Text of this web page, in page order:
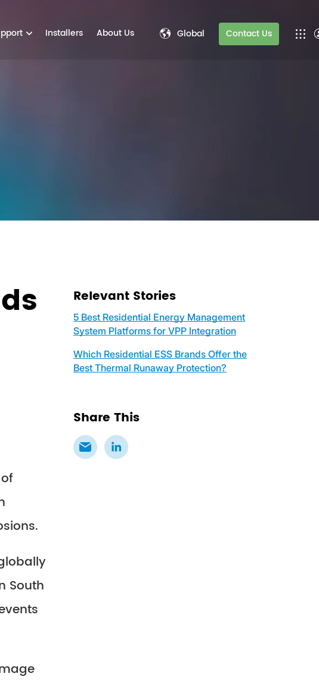
Installers About Us Global Contact Us
South
Relevant Stories
5 Best Residential Energy Management
System Platforms for VPP Integration
Which Residential ESS Brands Offer the
Best Thermal Runaway Protection?
Share This